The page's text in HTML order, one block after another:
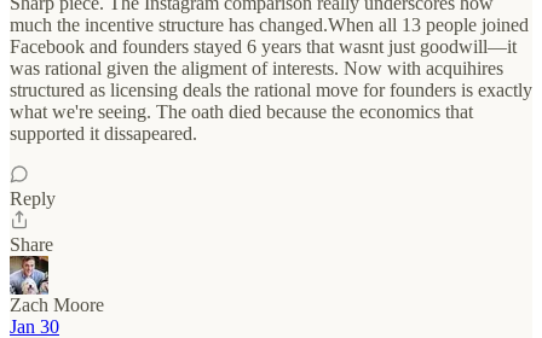
much the incentive structure has changed.When all 13 people joined
Facebook and founders stayed 6 years that wasnt just goodwill—it
was rational given the aligment of interests. Now with acquihires
structured as licensing deals the rational move for founders is exactly
what we're seeing. The oath died because the economics that
supported it dissapeared.
Reply
Share
Zach Moore
Jan 30